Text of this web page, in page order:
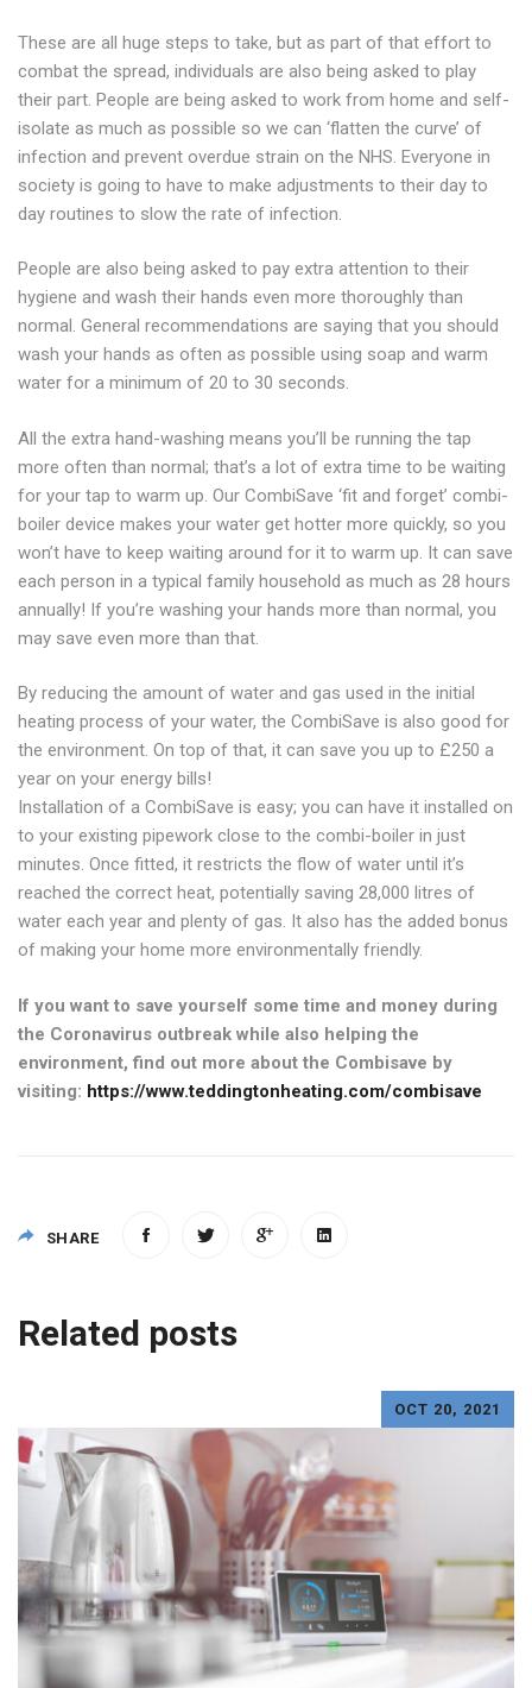
These are all huge steps to take, but as part of that effort to
combat the spread, individuals are also being asked to play
their part. People are being asked to work from home and self-
isolate as much as possible so we can ‘flatten the curve’ of
infection and prevent overdue strain on the NHS. Everyone in
society is going to have to make adjustments to their day to
day routines to slow the rate of infection.
People are also being asked to pay extra attention to their
hygiene and wash their hands even more thoroughly than
normal. General recommendations are saying that you should
wash your hands as often as possible using soap and warm
water for a minimum of 20 to 30 seconds.
All the extra hand-washing means you’ll be running the tap
more often than normal; that’s a lot of extra time to be waiting
for your tap to warm up. Our CombiSave ‘fit and forget’ combi-
boiler device makes your water get hotter more quickly, so you
won’t have to keep waiting around for it to warm up. It can save
each person in a typical family household as much as 28 hours
annually! If you’re washing your hands more than normal, you
may save even more than that.
By reducing the amount of water and gas used in the initial
heating process of your water, the CombiSave is also good for
the environment. On top of that, it can save you up to £250 a
year on your energy bills!
Installation of a CombiSave is easy; you can have it installed on
to your existing pipework close to the combi-boiler in just
minutes. Once fitted, it restricts the flow of water until it’s
reached the correct heat, potentially saving 28,000 litres of
water each year and plenty of gas. It also has the added bonus
of making your home more environmentally friendly.
If you want to save yourself some time and money during
the Coronavirus outbreak while also helping the
environment, find out more about the Combisave by
visiting: https://www.teddingtonheating.com/combisave
SHARE
Post
navigation
Related posts
OCT 20, 2021